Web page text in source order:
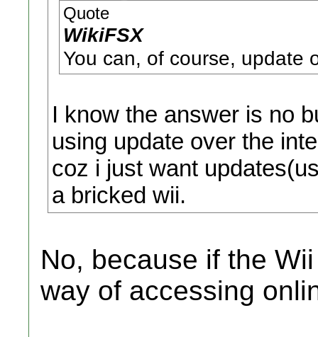
Quote
WikiFSX
You can, of course, update
I know the answer is no
using update over the
coz i just want
a bricked wii.
No, because if the
way of accessing